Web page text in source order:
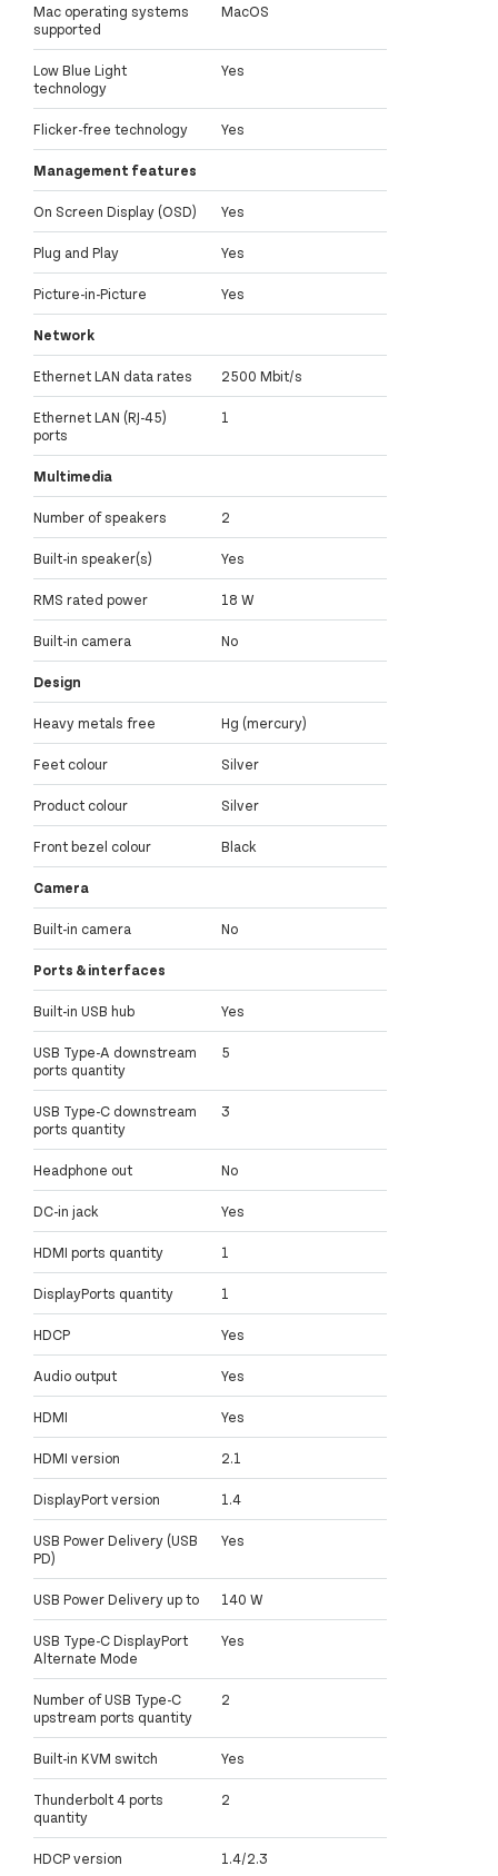
Mac operating systems
supported
MacOS
Low Blue Light
technology
Yes
Flicker-free technology Yes
Management features
On Screen Display (OSD) Yes
Plug and Play Yes
Picture-in-Picture Yes
Network
Ethernet LAN data rates 2500 Mbit/s
Ethernet LAN (RJ-45)
ports
1
Multimedia
Number of speakers 2
Built-in speaker(s) Yes
RMS rated power 18 W
Built-in camera No
Design
Heavy metals free Hg (mercury)
Feet colour Silver
Product colour Silver
Front bezel colour Black
Camera
Built-in camera No
Ports & interfaces
Built-in USB hub Yes
USB Type-A downstream
ports quantity
5
USB Type-C downstream
ports quantity
3
Headphone out No
DC-in jack Yes
HDMI ports quantity 1
DisplayPorts quantity 1
HDCP Yes
Audio output Yes
HDMI Yes
HDMI version 2.1
DisplayPort version 1.4
USB Power Delivery (USB
PD)
Yes
USB Power Delivery up to 140 W
USB Type-C DisplayPort
Alternate Mode
Yes
Number of USB Type-C
upstream ports quantity
2
Built-in KVM switch Yes
Thunderbolt 4 ports
quantity
2
HDCP version 1.4/2.3